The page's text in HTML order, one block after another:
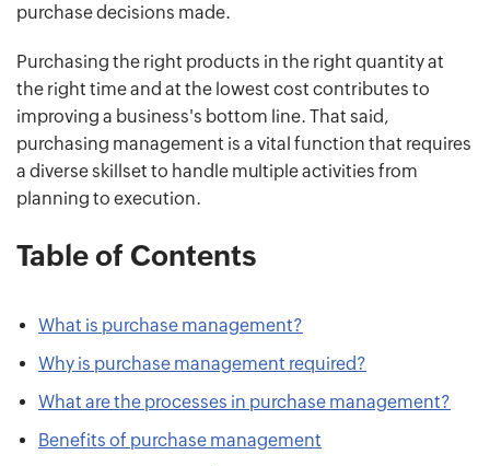
purchase decisions made.
Purchasing the right products in the right quantity at
the right time and at the lowest cost contributes to
improving a business's bottom line. That said,
purchasing management is a vital function that requires
a diverse skillset to handle multiple activities from
planning to execution.
Table of Contents
What is purchase management?
Why is purchase management required?
What are the processes in purchase management?
Benefits of purchase management